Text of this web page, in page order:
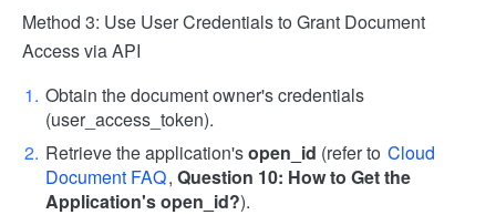
Method 3: Use User Credentials to Grant Document
Access via API
Obtain the document owner's credentials
(user_access_token).
Retrieve the application'sopen_id (refer to Cloud
Document FAQ, Question 10: How to Get the
Application's open_id?).